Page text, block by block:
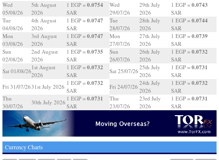
Wed
05/08/26
5th August
2026
1 EGP = 0.0754
SAR
Tue
04/08/26
4th August
2026
1 EGP = 0.0747
SAR
Mon
03/08/26
3rd August
2026
1 EGP = 0.0747
SAR
Sun
02/08/26
2nd August
2026
1 EGP = 0.0735
SAR
Sat 01/08/26
1st August
2026
1 EGP = 0.0732
SAR
Fri 31/07/2631st July 2026
1 EGP = 0.0732
SAR
Thu
30/07/26
30th July 2026
1 EGP = 0.0731
SAR
Wed
29/07/26
29th July
2026
1 EGP = 0.0743
SAR
Tue
28/07/26
28th July
2026
1 EGP = 0.0744
SAR
Mon
27/07/26
27th July
2026
1 EGP = 0.0739
SAR
Sun
26/07/26
26th July
2026
1 EGP = 0.0732
SAR
Sat 25/07/26
25th July
2026
1 EGP = 0.0731
SAR
Fri 24/07/26
24th July
2026
1 EGP = 0.0732
SAR
Thu
23/07/26
23rd July
2026
1 EGP = 0.0731
SAR
Currency Charts